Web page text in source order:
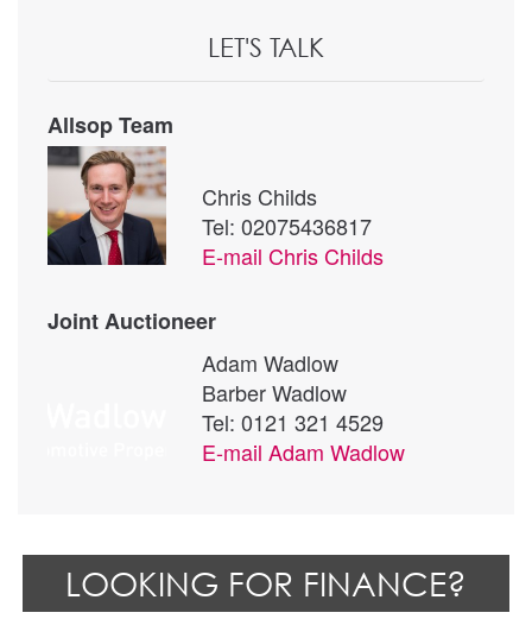
LET'S TALK
Allsop Team
Chris Childs
Tel: 02075436817
E-mail Chris Childs
Joint Auctioneer
Adam Wadlow
Barber Wadlow
Tel: 0121 321 4529
E-mail Adam Wadlow
LOOKING FOR FINANCE?